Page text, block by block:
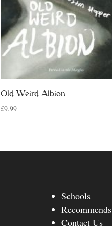
Old Weird Albion
£9.99
Schools
Recommends
Contact Us